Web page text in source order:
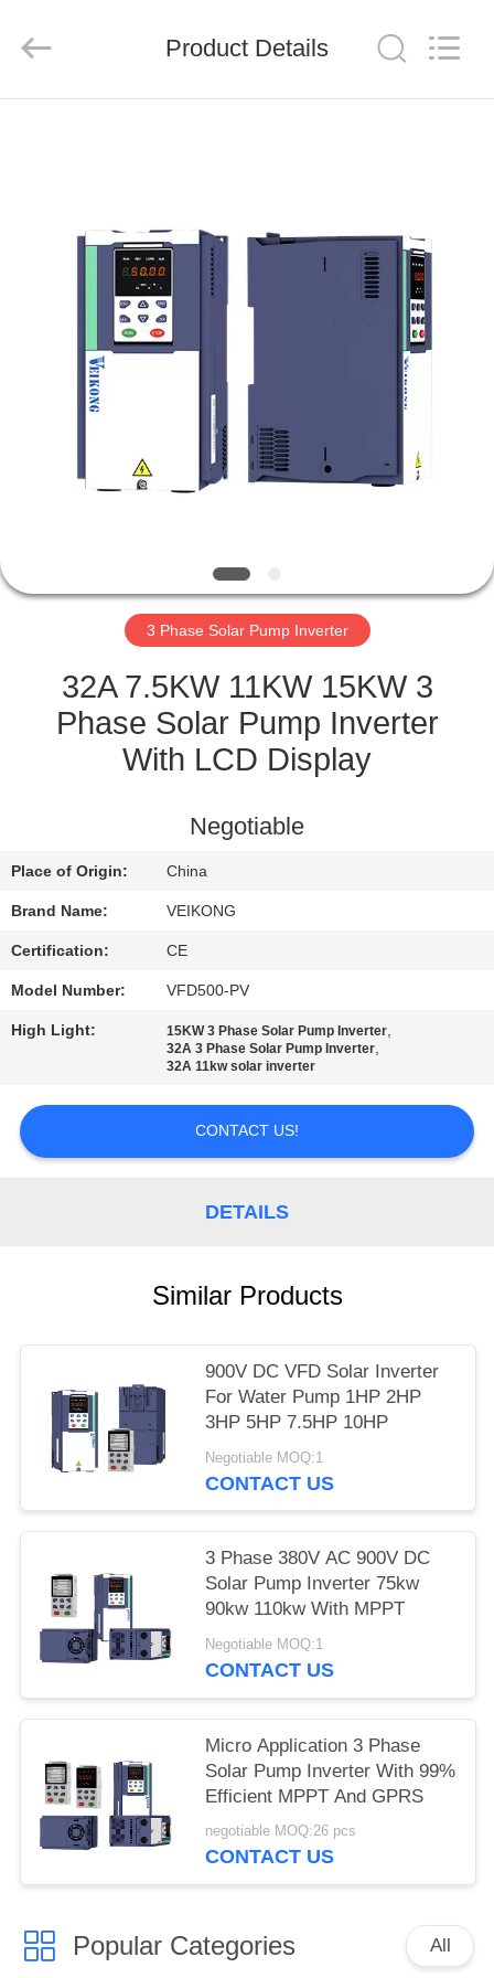
VIDEOS
CONTROL
CONTACT
REQUEST
SITEMAP
PRIVACY
POLICY
Co.,
Reserved.
Product Details
3 Phase Solar Pump Inverter
32A 7.5KW 11KW 15KW 3
Phase Solar Pump Inverter
With LCD Display
Negotiable
Place of Origin: China
Brand Name: VEIKONG
Certification: CE
Model Number: VFD500-PV
High Light: 15KW 3 Phase Solar Pump Inverter,
32A 3 Phase Solar Pump Inverter,
32A 11kw solar inverter
CONTACT US!
DETAILS
Similar Products
900V DC VFD Solar Inverter
For Water Pump 1HP 2HP
3HP 5HP 7.5HP 10HP
Negotiable MOQ:1
CONTACT US
3 Phase 380V AC 900V DC
Solar Pump Inverter 75kw
90kw 110kw With MPPT
Negotiable MOQ:1
CONTACT US
Micro Application 3 Phase
Solar Pump Inverter With 99%
Efficient MPPT And GPRS
negotiable MOQ:26 pcs
CONTACT US
Popular Categories All